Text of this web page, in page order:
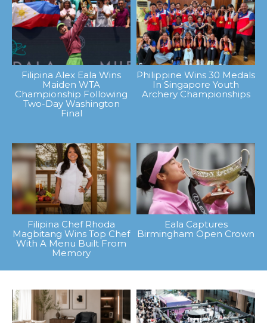
Filipina Alex Eala Wins
Maiden WTA
Championship Following
Two-Day Washington
Final
Philippine Wins 30 Medals
In Singapore Youth
Archery Championships
Filipina Chef Rhoda
Magbitang Wins Top Chef
With A Menu Built From
Memory
Eala Captures
Birmingham Open Crown